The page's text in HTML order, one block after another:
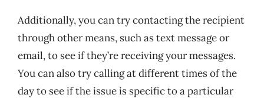
Additionally, you can try contacting the recipient
through other means, such as text message or
email, to see if they’re receiving your messages.
You can also try calling at different times of the
day to see if the issue is specific to a particular